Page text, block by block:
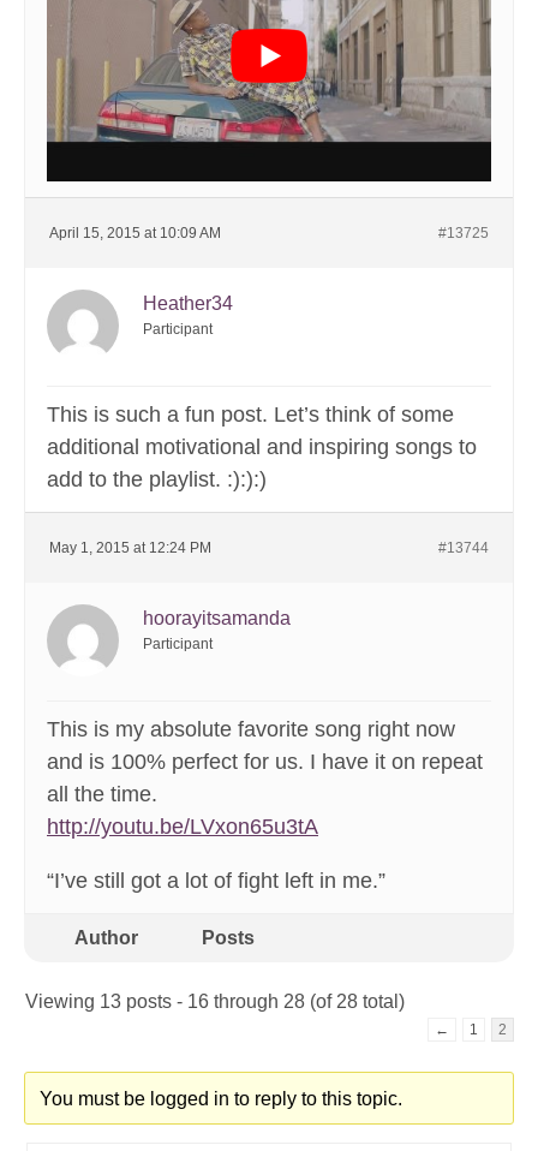
April 15, 2015 at 10:09 AM #13725
Heather34
Participant
This is such a fun post. Let’s think of some
additional motivational and inspiring songs to
add to the playlist. :):):)
May 1, 2015 at 12:24 PM #13744
hoorayitsamanda
Participant
This is my absolute favorite song right now
and is 100% perfect for us. I have it on repeat
all the time.
http://youtu.be/LVxon65u3tA
“I’ve still got a lot of fight left in me.”
Author Posts
Viewing 13 posts - 16 through 28 (of 28 total)
← 1 2
You must be logged in to reply to this topic.